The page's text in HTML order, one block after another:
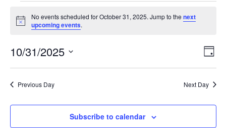
Events
for
October
31,
Notice
No events scheduled for October 31, 2025. Jump to the next
upcoming events.
Day
10/31/2025
Select
date.
Previous Day Next Day
Subscribe to calendar